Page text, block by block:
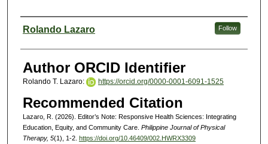
Authors
Rolando Lazaro Follow
Author ORCID Identifier
Rolando T. Lazaro: https://orcid.org/0000-0001-6091-1525
Recommended Citation
Lazaro, R. (2026). Editor’s Note: Responsive Health Sciences: Integrating
Education, Equity, and Community Care. Philippine Journal of Physical
Therapy, 5(1), 1-2. https://doi.org/10.46409/002.HWRX3309